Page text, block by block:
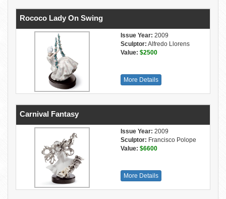
Rococo Lady On Swing
Issue Year: 2009
Sculptor: Alfredo Llorens
Value: $2500
More Details
Carnival Fantasy
Issue Year: 2009
Sculptor: Francisco Polope
Value: $6600
More Details